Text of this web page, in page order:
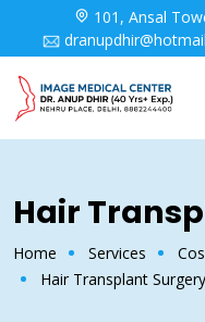
101, Ansal
Hair
Home Services
Hair Transplant Surgery